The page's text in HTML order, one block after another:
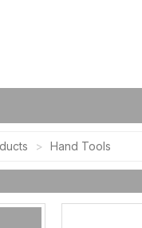
Hand Tools